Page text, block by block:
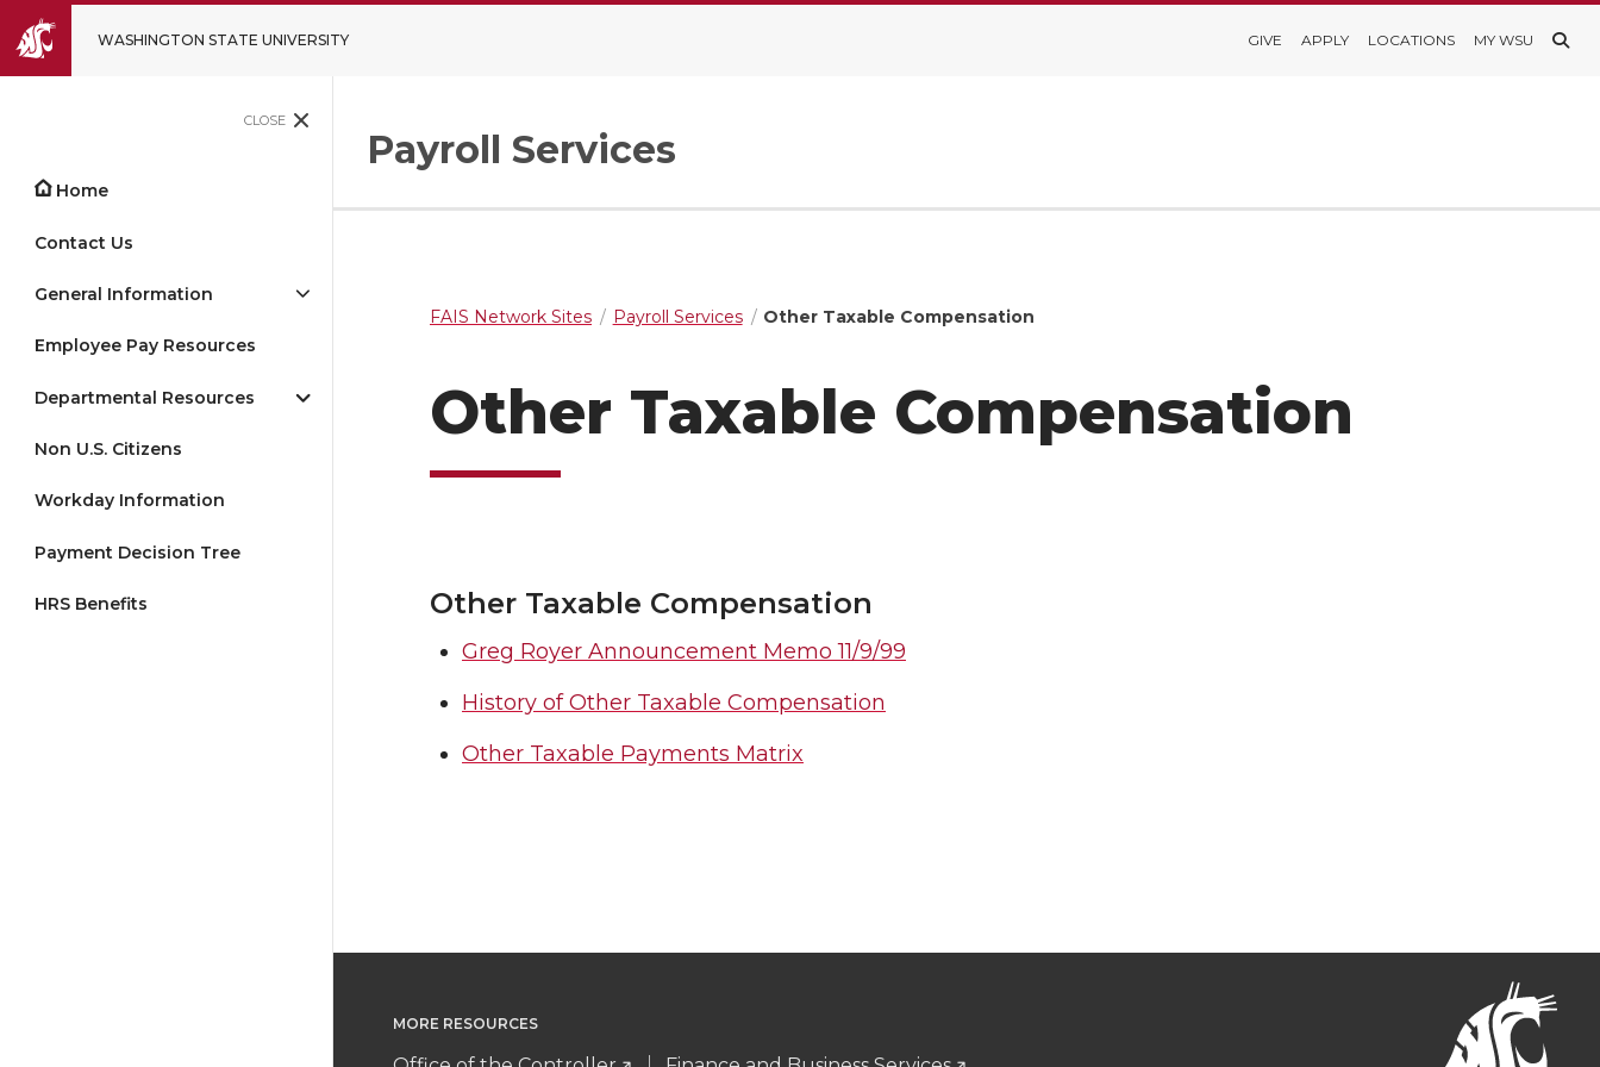
WASHINGTON STATE UNIVERSITY GIVE APPLY LOCATIONS MY WSU
CLOSE
Home
Contact Us
General Information
Employee Pay Resources
Departmental Resources
Non U.S. Citizens
Workday Information
Payment Decision Tree
HRS Benefits
Payroll Services
FAIS Network Sites Payroll Services Other Taxable Compensation
Other Taxable Compensation
Other Taxable Compensation
Greg Royer Announcement Memo 11/9/99
History of Other Taxable Compensation
Other Taxable Payments Matrix
MORE RESOURCES